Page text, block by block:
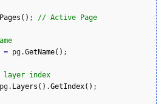
Pages ( ) ; // Active Page
= pg.GetName( ) ;
layer index
pg. Layers ( ) .GetIndex( ) ;